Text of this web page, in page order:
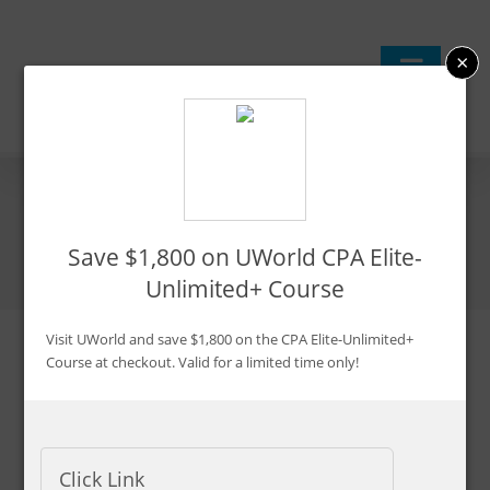
Top 11 Tips To Pass BEC
×
Save $1,800 on UWorld CPA Elite-
Unlimited+ Course
Visit UWorld and save $1,800 on the CPA Elite-Unlimited+
Course at checkout. Valid for a limited time only!
Click Link